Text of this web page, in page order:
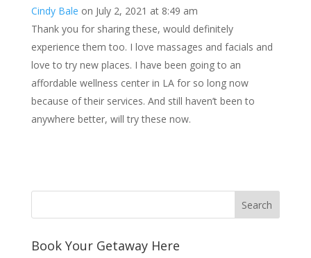
t
I
Cindy Bale on July 2, 2021 at 8:49 am
Thank you for sharing these, would definitely
experience them too. I love massages and facials and
love to try new places. I have been going to an
affordable wellness center in LA for so long now
because of their services. And still haven’t been to
anywhere better, will try these now.
Book Your Getaway Here